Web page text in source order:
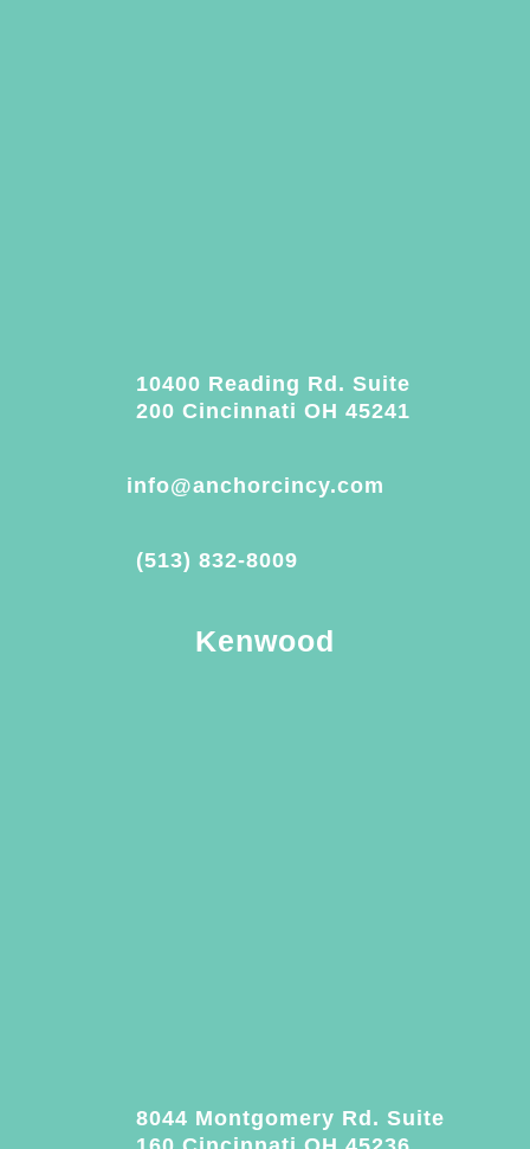
10400 Reading Rd. Suite
200 Cincinnati OH 45241
info@anchorcincy.com
(513) 832-8009
Kenwood
8044 Montgomery Rd. Suite